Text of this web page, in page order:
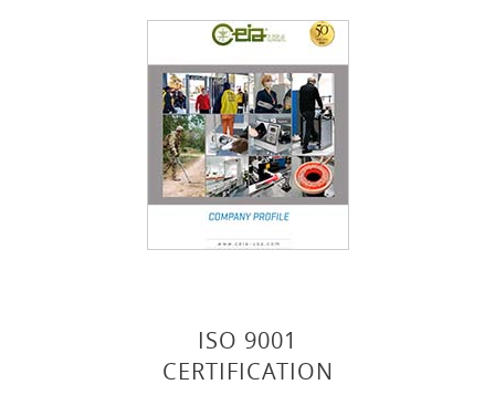
ISO 9001
CERTIFICATION